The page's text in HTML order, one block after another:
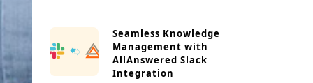
Seamless Knowledge
Management with
AllAnswered Slack
Integration